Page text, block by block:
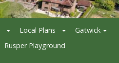
Local Plans
Gatwick
Rusper Playground